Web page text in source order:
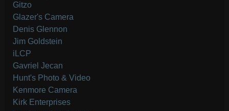
Gitzo
Glazer's Camera
Denis Glennon
Jim Goldstein
iLCP
Gavriel Jecan
Hunt's Photo & Video
Kenmore Camera
Kirk Enterprises